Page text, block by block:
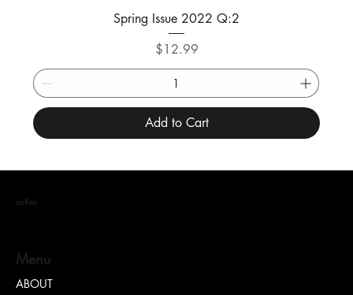
Spring Issue 2022 Q:2
Price
$12.99
Add to Cart
coffea
Menu
ABOUT